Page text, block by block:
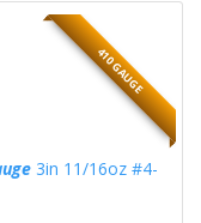
410 GAUGE
3in 11/16oz #4-